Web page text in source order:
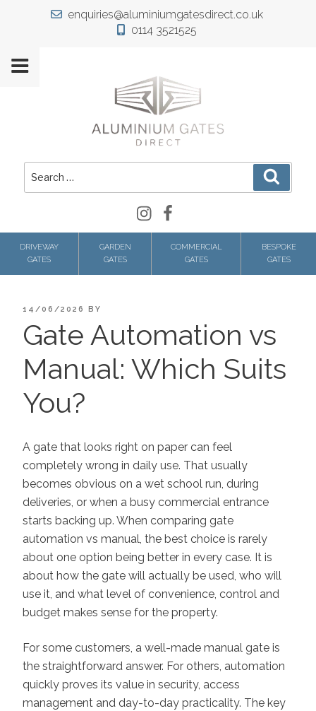
enquiries@aluminiumgatesdirect.co.uk
0114 3521525
Search
for:
InstagramFacebook
DRIVEWAY
GATES
GARDEN
GATES
COMMERCIAL
GATES
BESPOKE
GATES
POSTED
14/06/2026 BY
Gate Automation vs
Manual: Which Suits
You?
A gate that looks right on paper can feel
completely wrong in daily use. That usually
becomes obvious on a wet school run, during
deliveries, or when a busy commercial entrance
starts backing up. When comparing gate
automation vs manual, the best choice is rarely
about one option being better in every case. It is
about how the gate will actually be used, who will
use it, and what level of convenience, control and
budget makes sense for the property.
For some customers, a well-made manual gate is
the straightforward answer. For others, automation
quickly proves its value in security, access
management and day-to-day practicality. The key